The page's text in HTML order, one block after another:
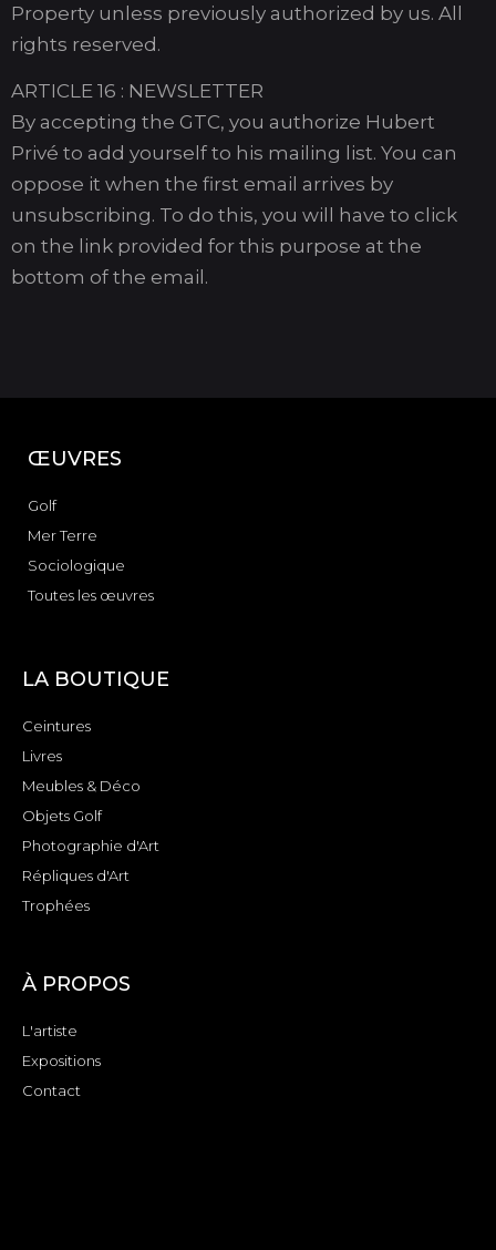
Property unless previously authorized by us. All
rights reserved.
ARTICLE 16 : NEWSLETTER
By accepting the GTC, you authorize Hubert
Privé to add yourself to his mailing list. You can
oppose it when the first email arrives by
unsubscribing. To do this, you will have to click
on the link provided for this purpose at the
bottom of the email.
ŒUVRES
Golf
Mer Terre
Sociologique
Toutes les œuvres
LA BOUTIQUE
Ceintures
Livres
Meubles & Déco
Objets Golf
Photographie d'Art
Répliques d'Art
Trophées
À PROPOS
L'artiste
Expositions
Contact